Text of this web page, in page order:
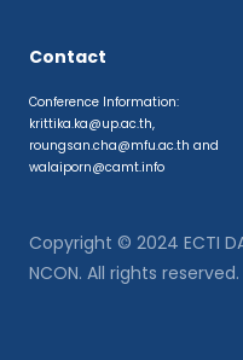
Contact
Conference Information:
krittika.ka@up.ac.th,
roungsan.cha@mfu.ac.th and
walaiporn@camt.info
Copyright © 2024 ECTI
NCON. All rights reserved.